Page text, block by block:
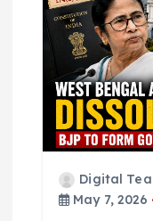
Digital
May 7, 2026